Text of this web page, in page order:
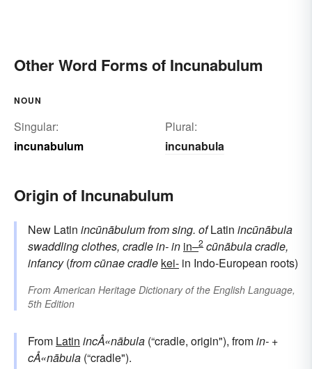
Other Word Forms of Incunabulum
NOUN
Singular:
incunabulum
Plural:
incunabula
Origin of Incunabulum
New Latin incūnābulum from sing. ofLatin incūnābula
swaddling clothes, cradlein-in in–2 cūnābulacradle,
infancy(fromcūnaecradle kei- in Indo-European roots)
From American Heritage Dictionary of the English Language,
5th Edition
From Latin incÅ«nābula (“cradle, origin"), fromin- +
cÅ«nābula (“cradle").